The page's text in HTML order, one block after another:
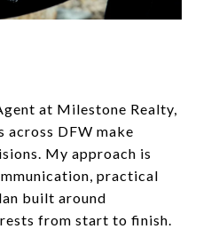
at Milestone Realty,
across DFW make
My approach is
practical
built around
from start to finish.